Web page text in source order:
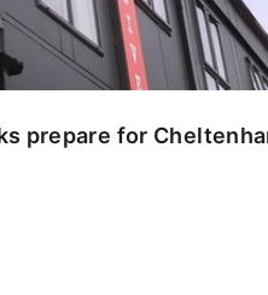
prepare for